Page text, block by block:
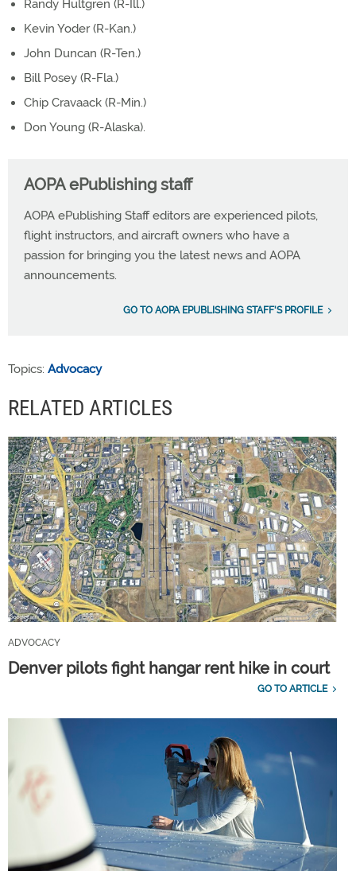
Randy Hultgren (R-Ill.)
Kevin Yoder (R-Kan.)
John Duncan (R-Ten.)
Bill Posey (R-Fla.)
Chip Cravaack (R-Min.)
Don Young (R-Alaska).
AOPA ePublishing staff
AOPA ePublishing Staff editors are experienced pilots,
flight instructors, and aircraft owners who have a
passion for bringing you the latest news and AOPA
announcements.
GO TO AOPA EPUBLISHING STAFF'S PROFILE
Topics: Advocacy
RELATED ARTICLES
ADVOCACY
Denver pilots fight hangar rent hike in court
GO TO ARTICLE